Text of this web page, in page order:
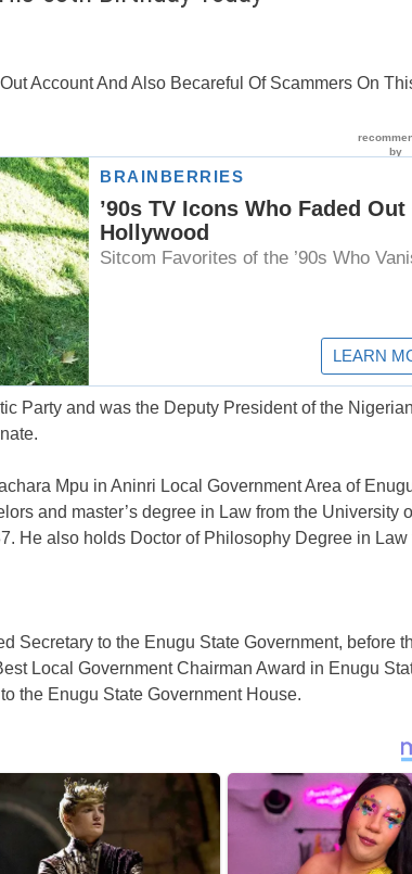
Account And Also Becareful Of Scammers On
Party and was the Deputy President of the
Mpu in Aninri Local Government Area of
and master’s degree in Law from the University
He also holds Doctor of Philosophy Degree in Law
Secretary to the Enugu State Government, before
Local Government Chairman Award in Enugu
the Enugu State Government House.